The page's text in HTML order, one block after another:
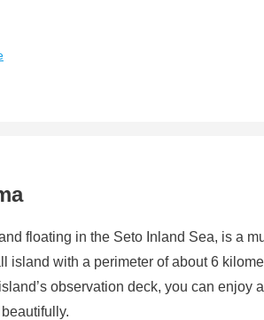
floating in the Seto Inland Sea, is a
island with a perimeter of about 6
observation deck, you can enjoy